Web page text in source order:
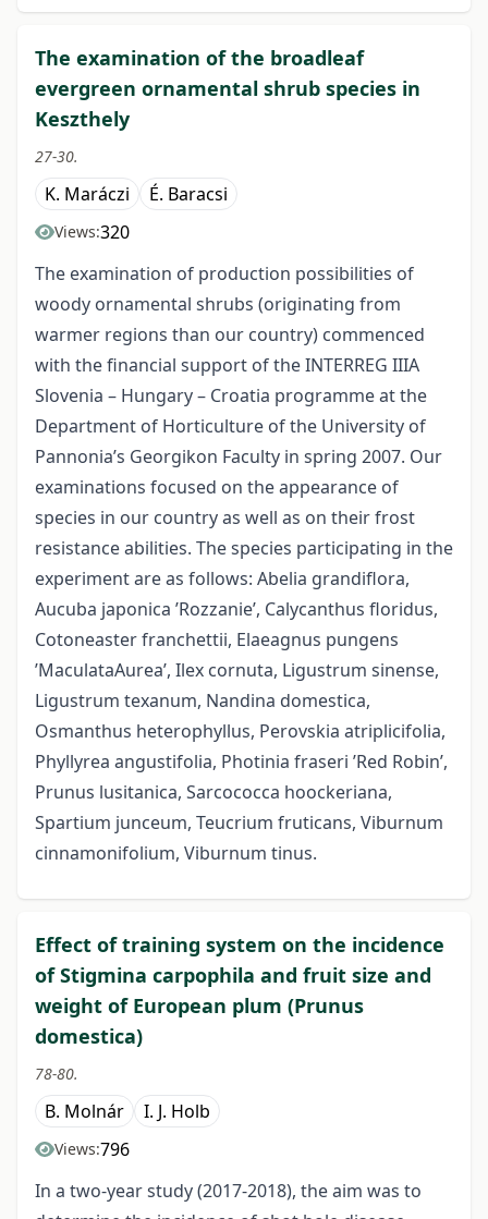
The examination of the broadleaf
evergreen ornamental shrub species in
Keszthely
27-30.
K. Maráczi É. Baracsi
Views:320
The examination of production possibilities of
woody ornamental shrubs (originating from
warmer regions than our country) commenced
with the financial support of the INTERREG IIIA
Slovenia – Hungary – Croatia programme at the
Department of Horticulture of the University of
Pannonia’s Georgikon Faculty in spring 2007. Our
examinations focused on the appearance of
species in our country as well as on their frost
resistance abilities. The species participating in the
experiment are as follows: Abelia grandiflora,
Aucuba japonica ’Rozzanie’, Calycanthus floridus,
Cotoneaster franchettii, Elaeagnus pungens
’MaculataAurea’, Ilex cornuta, Ligustrum sinense,
Ligustrum texanum, Nandina domestica,
Osmanthus heterophyllus, Perovskia atriplicifolia,
Phyllyrea angustifolia, Photinia fraseri ’Red Robin’,
Prunus lusitanica, Sarcococca hoockeriana,
Spartium junceum, Teucrium fruticans, Viburnum
cinnamonifolium, Viburnum tinus.
Effect of training system on the incidence
of Stigmina carpophila and fruit size and
weight of European plum (Prunus
domestica)
78-80.
B. Molnár I. J. Holb
Views:796
In a two-year study (2017-2018), the aim was to